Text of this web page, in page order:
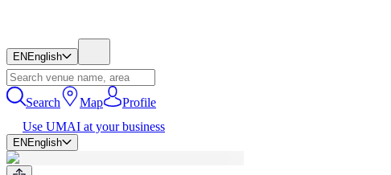
EN English
Search Map
Profile
Use UMAI at your business
EN English